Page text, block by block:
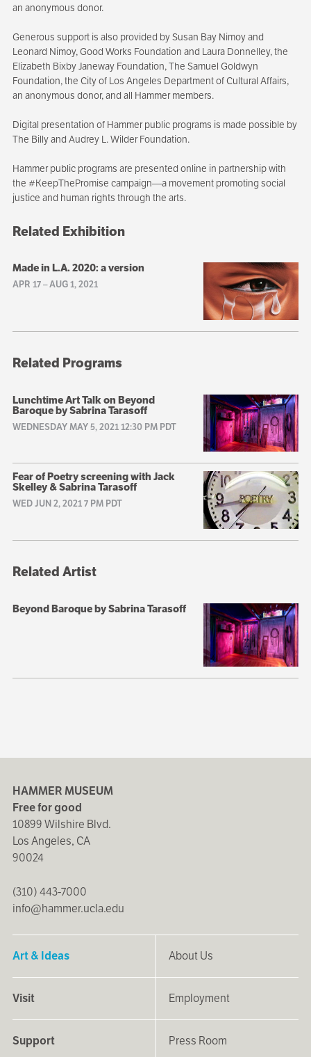
an anonymous donor.
Generous support is also provided by Susan Bay Nimoy and
Leonard Nimoy, Good Works Foundation and Laura Donnelley, the
Elizabeth Bixby Janeway Foundation, The Samuel Goldwyn
Foundation, the City of Los Angeles Department of Cultural Affairs,
an anonymous donor, and all Hammer members.
Digital presentation of Hammer public programs is made possible by
The Billy and Audrey L. Wilder Foundation.
Hammer public programs are presented online in partnership with
the #KeepThePromise campaign—a movement promoting social
justice and human rights through the arts.
Related Exhibition
Made in L.A. 2020: a version
APR 17–AUG 1, 2021
Related Programs
Lunchtime Art Talk on Beyond
Baroque by Sabrina Tarasoff
WEDNESDAY MAY 5, 2021 12:30 PM PDT
Fear of Poetry screening with Jack
Skelley & Sabrina Tarasoff
WED JUN 2, 2021 7 PM PDT
Related Artist
Beyond Baroque by Sabrina Tarasoff
HAMMER MUSEUM
Free for good
10899 Wilshire Blvd.
Los Angeles, CA
90024
(310) 443-7000
info@hammer.ucla.edu
Art & Ideas
Visit
Support
About Us
Employment
Press Room